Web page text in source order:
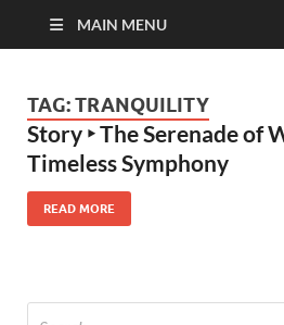
MAIN MENU
TAG:TRANQUILITY
Story ‣ The Serenade of
Timeless Symphony
READ MORE